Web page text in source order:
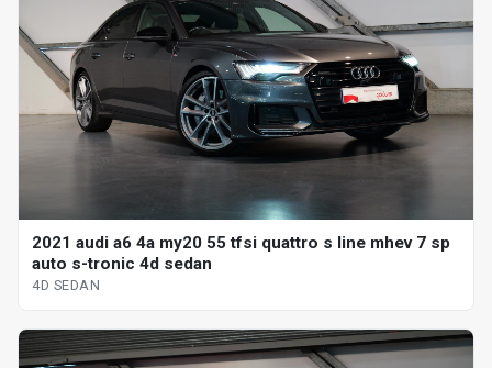
2021 audi a6 4a my20 55 tfsi quattro s line mhev 7 sp
auto s-tronic 4d sedan
4D SEDAN